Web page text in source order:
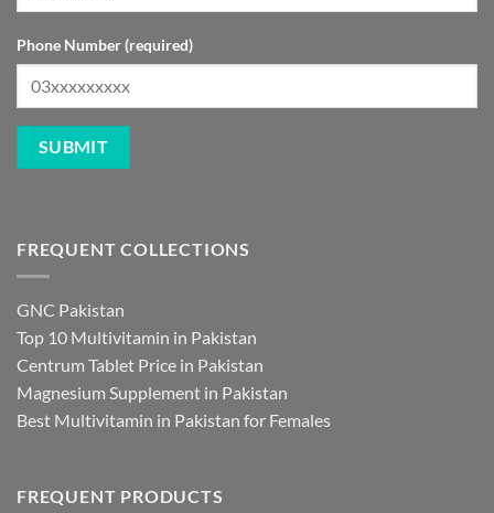
Phone Number (required)
FREQUENT COLLECTIONS
GNC Pakistan
Top 10 Multivitamin in Pakistan
Centrum Tablet Price in Pakistan
Magnesium Supplement in Pakistan
Best Multivitamin in Pakistan for Females
FREQUENT PRODUCTS